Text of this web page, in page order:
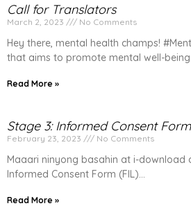
Call for Translators
March 2, 2023 No Comments
Hey there, mental health champs!
that aims to promote mental well-
Read More »
Stage 3: Informed Consent
February 23, 2023 No Comments
Maaari ninyong basahin at i-download
Informed Consent Form (FIL)
Read More »